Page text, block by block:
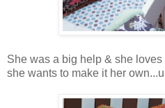
She was a big help & she
she wants to make it her